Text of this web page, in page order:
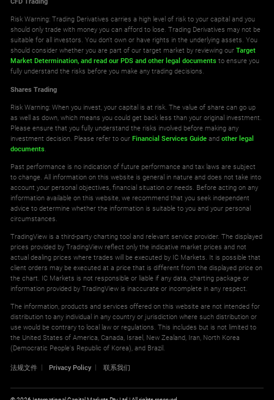
Risk Warning: Trading Derivatives carries a high level of risk to your capital and you
should only trade with money you can afford to lose. Trading Derivatives may not be
suitable for all investors. You don't own or have rights in the underlying assets. You
should consider whether you are part of our target market by reviewing ourTarget
Market Determination, and read our PDS and other legal documents to ensure you
fully understand the risks before you make any trading decisions.
Shares Trading
Risk Warning: When you invest, your capital is at risk. The value of share can go up
as well as down, which means you could get back less than your original investment.
Please ensure that you fully understand the risks involved before making any
investment decision. Please refer to ourFinancial Services Guide andother legal
documents
Past performance is no indication of future performance and tax laws are subject
to change. All information on this website is general in nature and does not take into
account your personal objectives, financial situation or needs. Before acting on any
information available on this website, we recommend that you seek independent
advice to determine whether the information is suitable to you and your personal
circumstances.
TradingView is a third-party charting tool and relevant service provider. The displayed
prices provided by TradingView reflect only the indicative market prices and not
actual dealing prices where trades will be executed by IC Markets. It is possible that
client orders may be executed at a price that is different from the displayed price on
the chart. IC Markets is not responsible or liable if any data, charting package or
information provided by TradingView is inaccurate or incomplete in any respect.
The information, products and services offered on this website are not intended for
distribution to any individual in any country or jurisdiction where such distribution or
use would be contrary to local law or regulations. This includes but is not limited to
the United States of America, Canada, Israel, New Zealand, Iran, North Korea
(Democratic People's Republic of Korea), and Brazil.
法规文件 Privacy Policy 联系我们